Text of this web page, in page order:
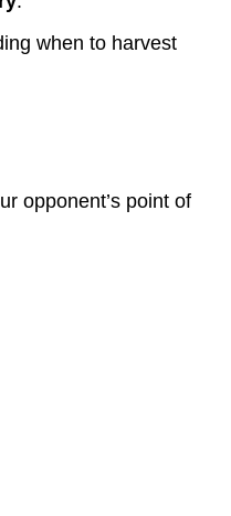
when to harvest
opponent’s point of